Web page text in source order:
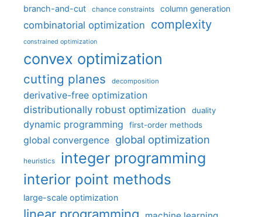
branch-and-cut chance constraints column generation
combinatorial optimization complexity
constrained optimization
convex optimization
cutting planes decomposition
derivative-free optimization
distributionally robust optimization
duality
dynamic programming first-order methods
global convergence global optimization
heuristics integer programming
interior point methods
large-scale optimization